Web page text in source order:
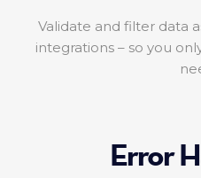
Validate and filter data
integrations – so you
Error